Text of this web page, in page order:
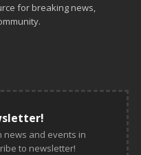
for breaking news,
news and events in
to newsletter!